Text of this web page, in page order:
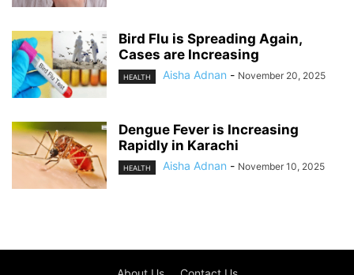
Bird Flu is Spreading Again,
Cases are Increasing
HEALTH Aisha Adnan - November 20, 2025
Dengue Fever is Increasing
Rapidly in Karachi
HEALTH Aisha Adnan - November 10, 2025